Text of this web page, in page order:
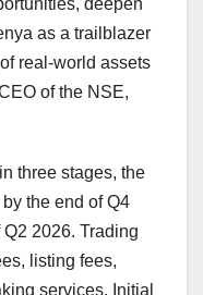
deepen
as a trailblazer
real-world assets
of the NSE,
three stages, the
the end of Q4
2026. Trading
listing fees,
services, Initial